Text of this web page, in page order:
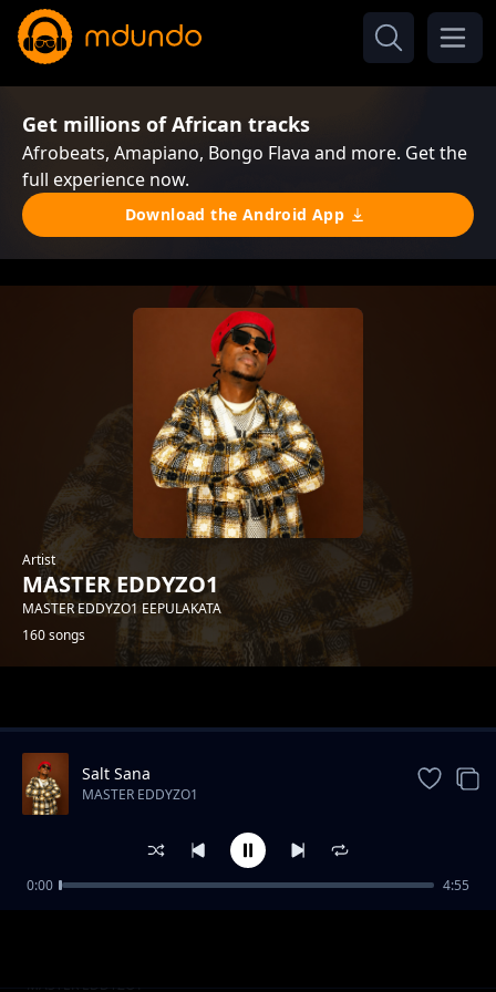
Get millions of African tracks
Afrobeats, Amapiano, Bongo Flava and more. Get the
full experience now.
Download the Android App
Artist
MASTER EDDYZO1
MASTER EDDYZO1 EEPULAKATA
160 songs
Master-Eddyzo1-Feat-Trigger-Boy--
MASTER EDDYZO1
Salt Sana
MASTER EDDYZO1
0:00 4:55